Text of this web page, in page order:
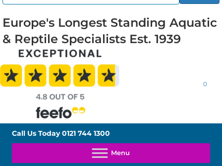
Europe's Longest Standing Aquatic
& Reptile Specialists Est. 1939
0
Call Us Today0121 744 1300